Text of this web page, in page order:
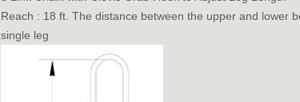
Reach : 18 ft. The distance between the upper and lower
single leg